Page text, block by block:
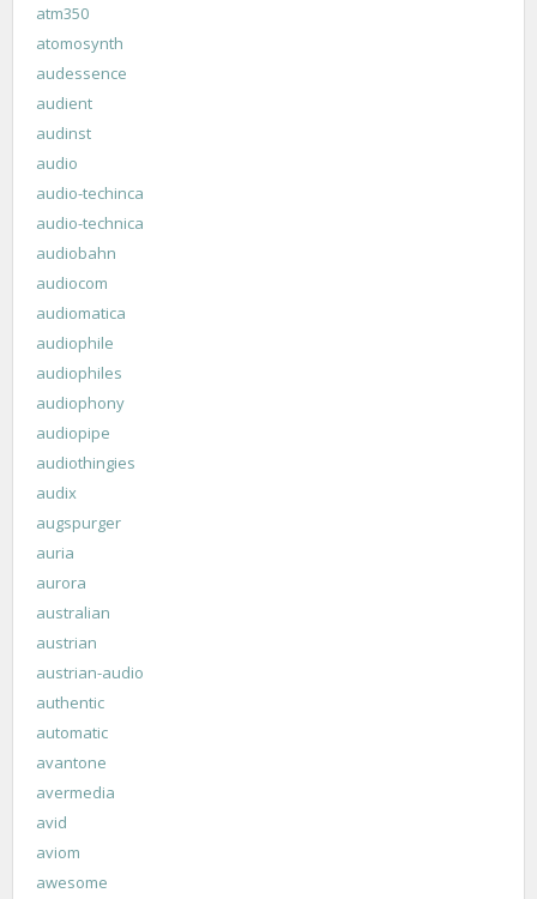
atm350
atomosynth
audessence
audient
audinst
audio
audio-techinca
audio-technica
audiobahn
audiocom
audiomatica
audiophile
audiophiles
audiophony
audiopipe
audiothingies
audix
augspurger
auria
aurora
australian
austrian
austrian-audio
authentic
automatic
avantone
avermedia
avid
aviom
awesome